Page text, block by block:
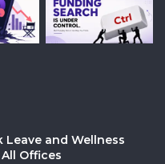
and Wellness
Offices